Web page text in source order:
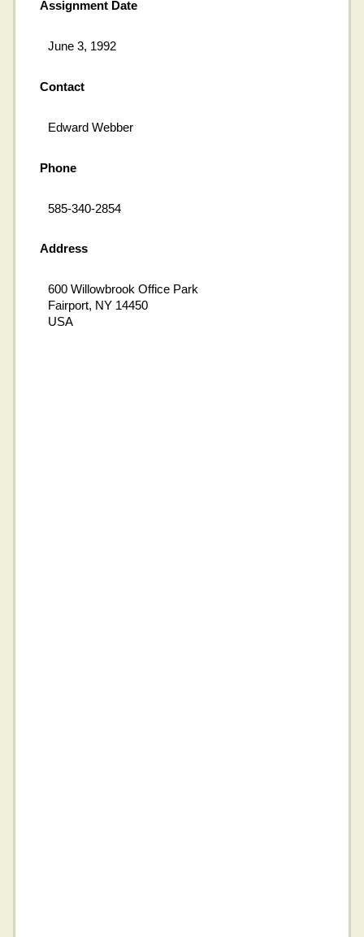
Assignment Date
June 3, 1992
Contact
Edward Webber
Phone
585-340-2854
Address
600 Willowbrook Office Park
Fairport, NY 14450
USA